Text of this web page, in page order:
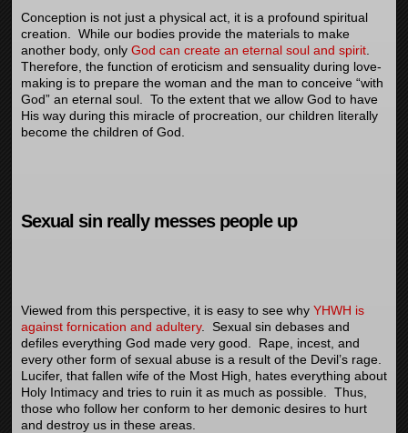
Conception is not just a physical act, it is a profound spiritual
creation. While our bodies provide the materials to make
another body, only God can create an eternal soul and spirit
Therefore, the function of eroticism and sensuality during love-
making is to prepare the woman and the man to conceive “with
God” an eternal soul. To the extent that we allow God to have
His way during this miracle of procreation, our children literally
become the children of God.
Sexual sin really messes people up
Viewed from this perspective, it is easy to see why YHWH is
against fornication and adultery. Sexual sin debases and
defiles everything God made very good. Rape, incest, and
every other form of sexual abuse is a result of the Devil’s rage.
Lucifer, that fallen wife of the Most High, hates everything about
Holy Intimacy and tries to ruin it as much as possible. Thus,
those who follow her conform to her demonic desires to hurt
and destroy us in these areas.